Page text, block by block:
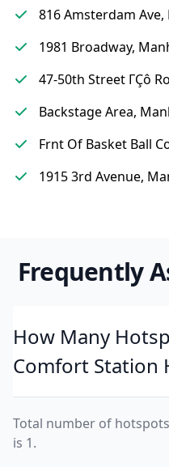
816 Amsterdam
1981 Broadway,
47-50th Street ΓÇô
Backstage Area,
Frnt Of Basket Ball
1915 3rd Avenue,
Frequently
How Many
Comfort Station
Total number of
is 1.